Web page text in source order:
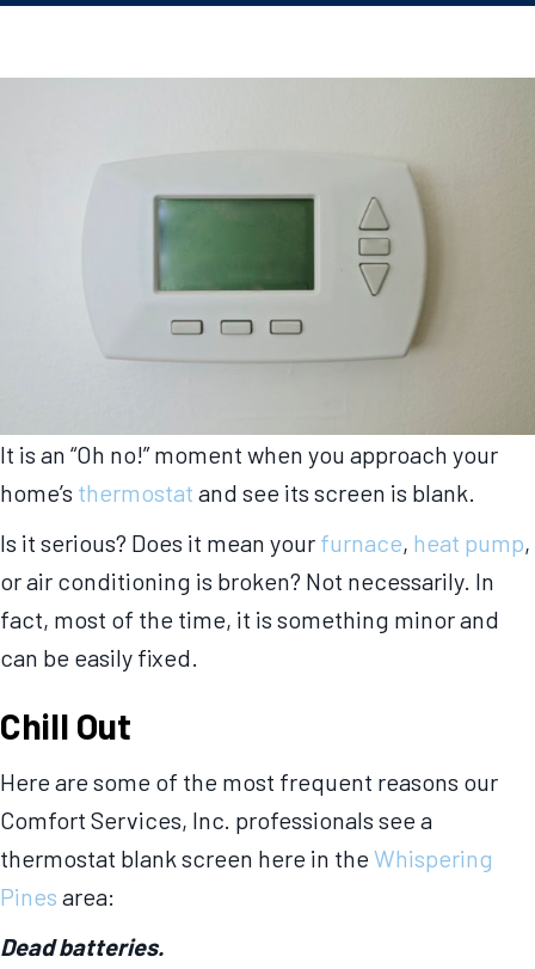
It is an “Oh no!” moment when you approach your
home’s thermostat and see its screen is blank.
Is it serious? Does it mean your furnace, heat pump,
or air conditioning is broken? Not necessarily. In
fact, most of the time, it is something minor and
can be easily fixed.
Chill Out
Here are some of the most frequent reasons our
Comfort Services, Inc. professionals see a
thermostat blank screen here in theWhispering
Pines area:
Dead batteries.